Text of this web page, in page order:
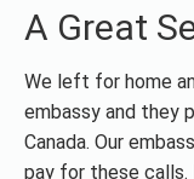
A Great
We left for home
embassy and they
Canada. Our
pay for these calls.